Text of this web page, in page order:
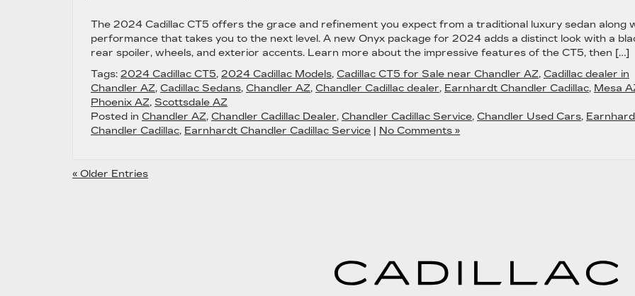
The 2024 Cadillac CT5 offers the grace and refinement you expect from a traditional luxury sedan along
performance that takes you to the next level. A new Onyx package for 2024 adds a distinct look with a
rear spoiler, wheels, and exterior accents. Learn more about the impressive features of the CT5, then […]
Tags: 2024 Cadillac CT5, 2024 Cadillac Models, Cadillac CT5 for Sale near Chandler AZ, Cadillac dealer in
Chandler AZ, Cadillac Sedans, Chandler AZ, Chandler Cadillac dealer, Earnhardt Chandler Cadillac, Mesa
Phoenix AZ, Scottsdale AZ
Posted in Chandler AZ, Chandler Cadillac Dealer, Chandler Cadillac Service, Chandler Used Cars,
Chandler Cadillac, Earnhardt Chandler Cadillac Service | No Comments »
« Older Entries